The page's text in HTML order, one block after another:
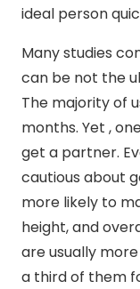
ideal person
Many studies
can be not the
The majority of
months. Yet ,
get a partner.
cautious about
more likely to
height, and
are usually
a third of them